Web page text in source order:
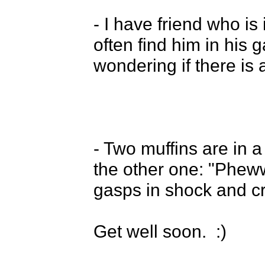
- I have friend who
often find him in his
wondering if there is
- Two muffins are in
the other one:
gasps in shock and
Get well soon.  :)